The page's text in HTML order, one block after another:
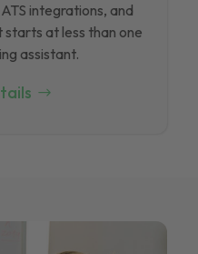
integrations, and
at less than one
assistant.